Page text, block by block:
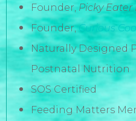
Founder, Picky Eater
Founder,Curious
Naturally Designed
Postnatal Nutrition
SOS Certified
Feeding Matters